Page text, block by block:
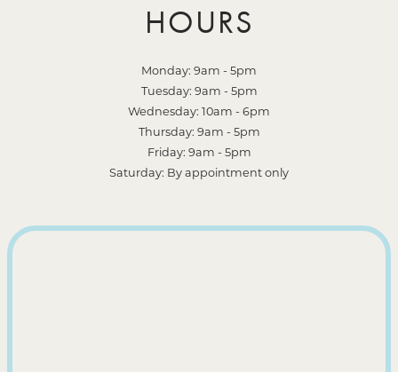
HOURS
Monday: 9am - 5pm
Tuesday: 9am - 5pm
Wednesday: 10am - 6pm
Thursday: 9am - 5pm
Friday: 9am - 5pm
Saturday: By appointment only